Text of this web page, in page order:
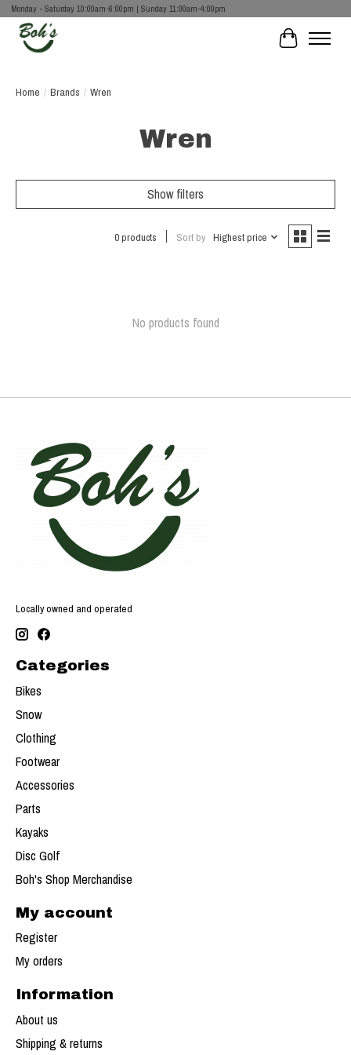
Monday - Saturday 10:00am-6:00pm | Sunday 11:00am-4:00pm
Cart
Home / Brands / Wren
Wren
Show filters
0 products Sort by Highest price
No products found
Locally owned and operated
Categories
Bikes
Snow
Clothing
Footwear
Accessories
Parts
Kayaks
Disc Golf
Boh's Shop Merchandise
My account
Register
My orders
Information
About us
Shipping & returns